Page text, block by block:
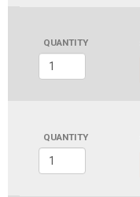
QUANTITY
QUANTITY